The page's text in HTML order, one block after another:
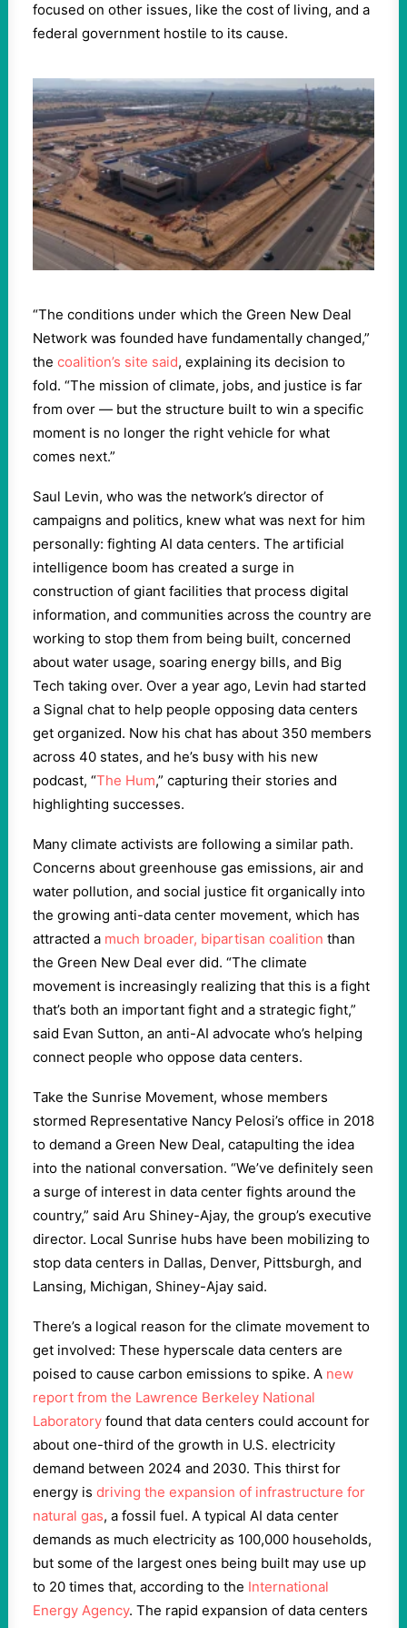
focused on other issues, like the cost of living, and a
federal government hostile to its cause.
“The conditions under which the Green New Deal
Network was founded have fundamentally changed,”
the coalition’s site said, explaining its decision to
fold. “The mission of climate, jobs, and justice is far
from over — but the structure built to win a specific
moment is no longer the right vehicle for what
comes next.”
Saul Levin, who was the network’s director of
campaigns and politics, knew what was next for him
personally: fighting AI data centers. The artificial
intelligence boom has created a surge in
construction of giant facilities that process digital
information, and communities across the country are
working to stop them from being built, concerned
about water usage, soaring energy bills, and Big
Tech taking over. Over a year ago, Levin had started
a Signal chat to help people opposing data centers
get organized. Now his chat has about 350 members
across 40 states, and he’s busy with his new
podcast, “The Hum,” capturing their stories and
highlighting successes.
Many climate activists are following a similar path.
Concerns about greenhouse gas emissions, air and
water pollution, and social justice fit organically into
the growing anti-data center movement, which has
attracted a much broader, bipartisan coalition than
the Green New Deal ever did. “The climate
movement is increasingly realizing that this is a fight
that’s both an important fight and a strategic fight,”
said Evan Sutton, an anti-AI advocate who’s helping
connect people who oppose data centers.
Take the Sunrise Movement, whose members
stormed Representative Nancy Pelosi’s office in 2018
to demand a Green New Deal, catapulting the idea
into the national conversation. “We’ve definitely seen
a surge of interest in data center fights around the
country,” said Aru Shiney-Ajay, the group’s executive
director. Local Sunrise hubs have been mobilizing to
stop data centers in Dallas, Denver, Pittsburgh, and
Lansing, Michigan, Shiney-Ajay said.
There’s a logical reason for the climate movement to
get involved: These hyperscale data centers are
poised to cause carbon emissions to spike. A new
report from the Lawrence Berkeley National
Laboratory found that data centers could account for
about one-third of the growth in U.S. electricity
demand between 2024 and 2030. This thirst for
energy is driving the expansion of infrastructure for
natural gas, a fossil fuel. A typical AI data center
demands as much electricity as 100,000 households,
but some of the largest ones being built may use up
to 20 times that, according to the International
Energy Agency. The rapid expansion of data centers